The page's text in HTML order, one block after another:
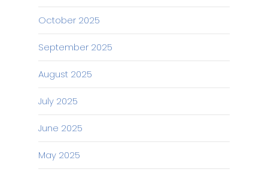
October 2025
September 2025
August 2025
July 2025
June 2025
May 2025